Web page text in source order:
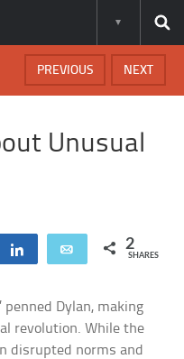
NEXT
PREVIOUS
Unusual
Share Email 2
SHARES
penned Dylan, making
revolution. While the
disrupted norms and